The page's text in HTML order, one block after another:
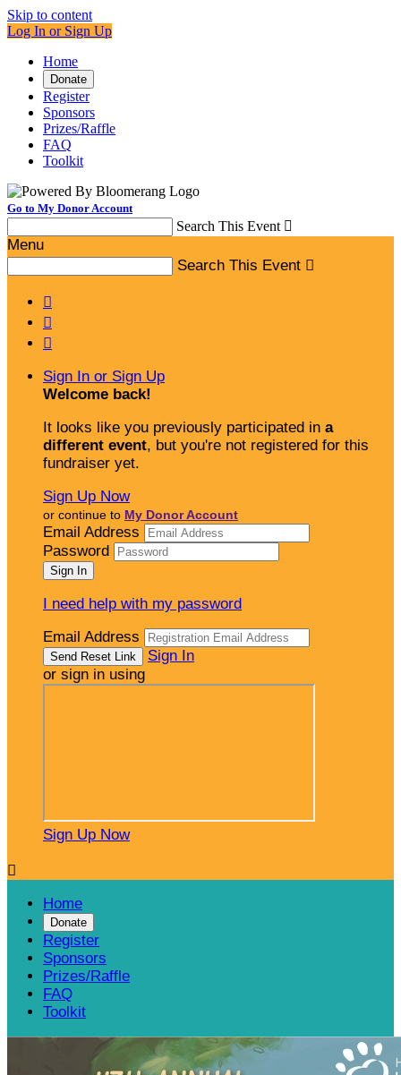
Skip to content
Log In or Sign Up
Home
Donate
Register
Sponsors
Prizes/Raffle
FAQ
Toolkit
Go to My Donor Account
Search This Event 
Menu
Search This Event 



Sign In or Sign Up
Welcome back!
It looks like you previously participated in a
different event, but you're not registered for this
fundraiser yet.
Sign Up Now
or continue to My Donor Account
Email Address
Password
I need help with my password
Email Address
Sign In
or sign in using
Sign Up Now

Home
Donate
Register
Sponsors
Prizes/Raffle
FAQ
Toolkit